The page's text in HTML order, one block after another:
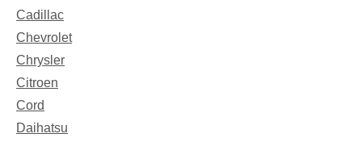
Cadillac
Chevrolet
Chrysler
Citroen
Cord
Daihatsu